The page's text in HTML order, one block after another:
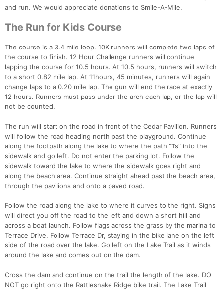
and run. We would appreciate donations to Smile-A-Mile.
The Run for Kids Course
The course is a 3.4 mile loop. 10K runners will complete two laps of
the course to finish. 12 Hour Challenge runners will continue
lapping the course for 10.5 hours. At 10.5 hours, runners will switch
to a short 0.82 mile lap. At 11hours, 45 minutes, runners will again
change laps to a 0.20 mile lap. The gun will end the race at exactly
12 hours. Runners must pass under the arch each lap, or the lap will
not be counted.
The run will start on the road in front of the Cedar Pavilion. Runners
will follow the road heading north past the playground. Continue
along the footpath along the lake to where the path “Ts” into the
sidewalk and go left. Do not enter the parking lot. Follow the
sidewalk toward the lake to where the sidewalk goes right and
along the beach area. Continue straight ahead past the beach area,
through the pavilions and onto a paved road.
Follow the road along the lake to where it curves to the right. Signs
will direct you off the road to the left and down a short hill and
across a boat launch. Follow flags across the grass by the marina to
Terrace Drive. Follow Terrace Dr, staying in the bike lane on the left
side of the road over the lake. Go left on the Lake Trail as it winds
around the lake and comes out on the dam.
Cross the dam and continue on the trail the length of the lake. DO
NOT go right onto the Rattlesnake Ridge bike trail. The Lake Trail